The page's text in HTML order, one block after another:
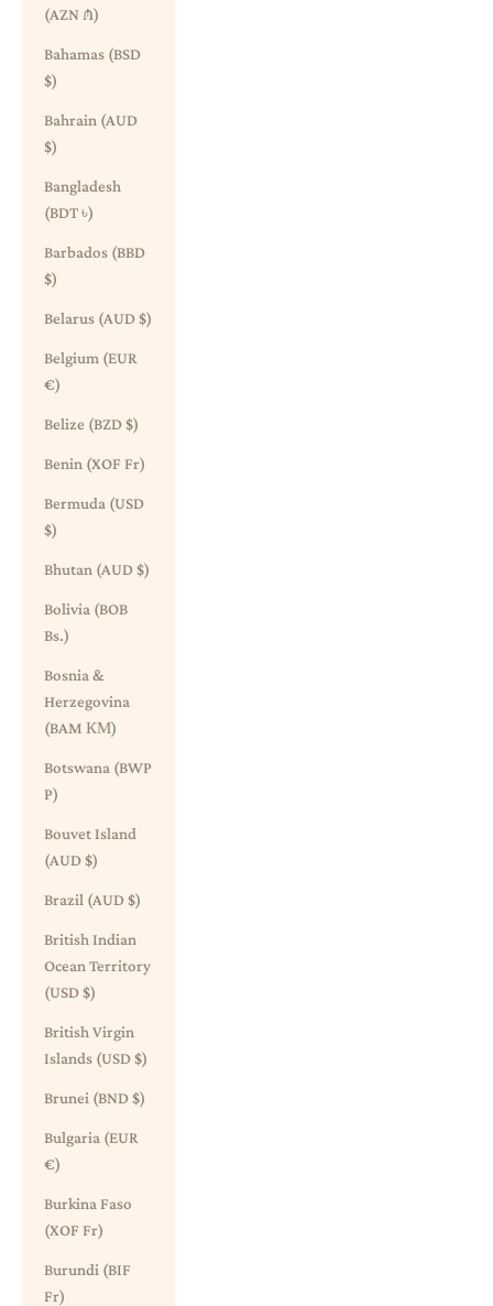
(AZN ₼)
Bahamas (BSD
$)
Bahrain (AUD
$)
Bangladesh
(BDT ৳)
Barbados (BBD
$)
Belarus (AUD $)
Belgium (EUR
€)
Belize (BZD $)
Benin (XOF Fr)
Bermuda (USD
$)
Bhutan (AUD $)
Bolivia (BOB
Bs.)
Bosnia &
Herzegovina
(BAM КМ)
Botswana (BWP
P)
Bouvet Island
(AUD $)
Brazil (AUD $)
British Indian
Ocean Territory
(USD $)
British Virgin
Islands (USD $)
Brunei (BND $)
Bulgaria (EUR
€)
Burkina Faso
(XOF Fr)
Burundi (BIF
Fr)